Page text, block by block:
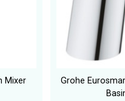
Mixer
Grohe